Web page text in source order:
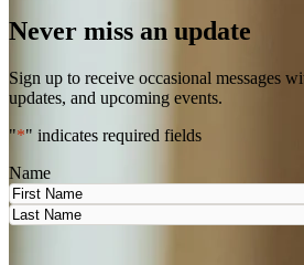
Never miss an update
Sign up to receive occasional messages
updates, and upcoming events.
"*" indicates required fields
Name
First